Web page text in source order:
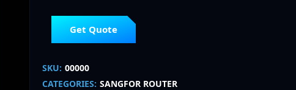
Get Quote
SKU: 00000
CATEGORIES: SANGFOR ROUTER